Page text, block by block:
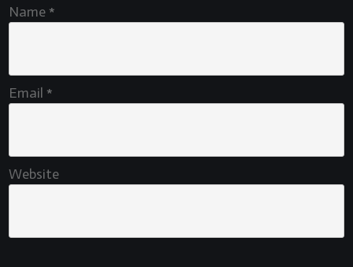
Name*
Email *
Website